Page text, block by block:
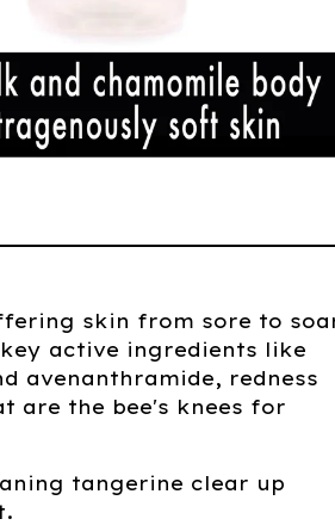
skin from sore to
active ingredients like
avenanthramide, redness
are the bee's knees for
tangerine clear up